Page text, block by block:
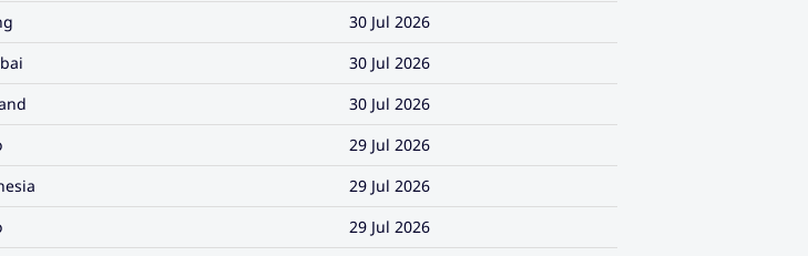
30 Jul 2026
30 Jul 2026
30 Jul 2026
29 Jul 2026
29 Jul 2026
29 Jul 2026